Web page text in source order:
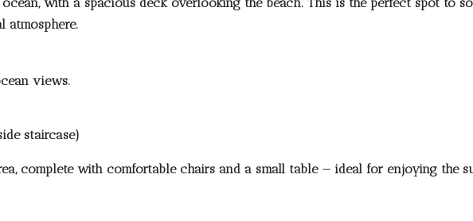
atmosphere.
views.
staircase)
, complete with comfortable chairs and a small table — ideal for enjoying the